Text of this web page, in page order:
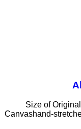
Size of
Canvashand-